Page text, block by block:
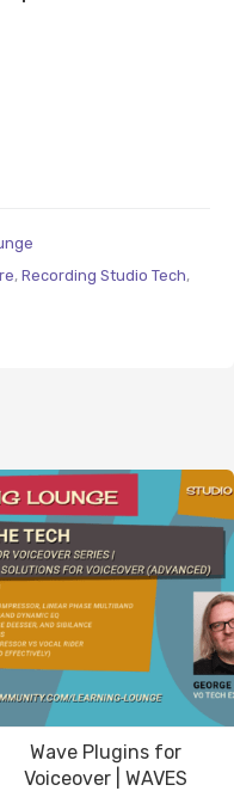
, Recording Studio Tech,
Wave Plugins for
Voiceover | WAVES